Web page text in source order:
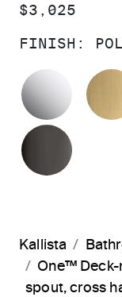
PRICE:
$3,025
FINISH:
Kallista
One™
spout, cross